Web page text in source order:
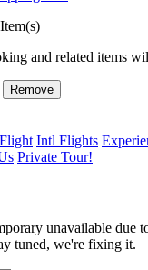
and related items
Remove
Flight Intl Flights
Private Tour!
unavailable due
tuned, we're fixing it.